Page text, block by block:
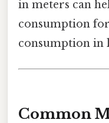
in meters can
consumption
consumption in
Common